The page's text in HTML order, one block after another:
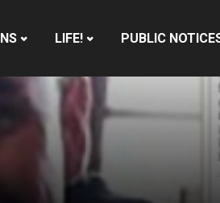
LIFE! PUBLIC